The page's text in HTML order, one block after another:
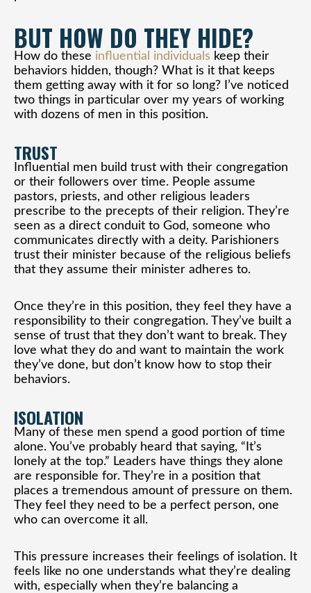
BUT HOW DO THEY HIDE?
How do these influential individuals keep their
behaviors hidden, though? What is it that keeps
them getting away with it for so long? I’ve noticed
two things in particular over my years of working
with dozens of men in this position.
TRUST
Influential men build trust with their congregation
or their followers over time. People assume
pastors, priests, and other religious leaders
prescribe to the precepts of their religion. They’re
seen as a direct conduit to God, someone who
communicates directly with a deity. Parishioners
trust their minister because of the religious beliefs
that they assume their minister adheres to.
Once they’re in this position, they feel they have a
responsibility to their congregation. They’ve built a
sense of trust that they don’t want to break. They
love what they do and want to maintain the work
they’ve done, but don’t know how to stop their
behaviors.
ISOLATION
Many of these men spend a good portion of time
alone. You’ve probably heard that saying, “It’s
lonely at the top.” Leaders have things they alone
are responsible for. They’re in a position that
places a tremendous amount of pressure on them.
They feel they need to be a perfect person, one
who can overcome it all.
This pressure increases their feelings of isolation. It
feels like no one understands what they’re dealing
with, especially when they’re balancing a